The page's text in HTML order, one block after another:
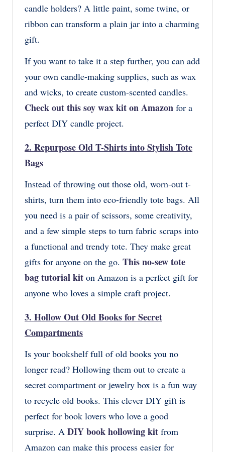
candle holders? A little paint, some twine, or
ribbon can transform a plain jar into a charming
gift.
If you want to take it a step further, you can add
your own candle-making supplies, such as wax
and wicks, to create custom-scented candles.
Check out this soy wax kit on Amazon for a
perfect DIY candle project.
2. Repurpose Old T-Shirts into Stylish Tote
Bags
Instead of throwing out those old, worn-out t-
shirts, turn them into eco-friendly tote bags. All
you need is a pair of scissors, some creativity,
and a few simple steps to turn fabric scraps into
a functional and trendy tote. They make great
gifts for anyone on the go. This no-sew tote
bag tutorial kit on Amazon is a perfect gift for
anyone who loves a simple craft project.
3. Hollow Out Old Books for Secret
Compartments
Is your bookshelf full of old books you no
longer read? Hollowing them out to create a
secret compartment or jewelry box is a fun way
to recycle old books. This clever DIY gift is
perfect for book lovers who love a good
surprise. A DIY book hollowing kit from
Amazon can make this process easier for